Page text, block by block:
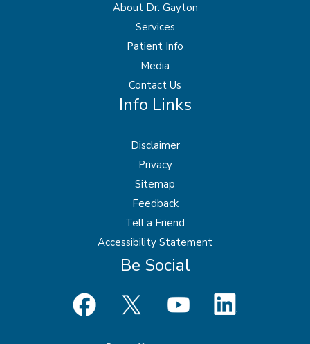
About Dr. Gayton
Services
Patient Info
Media
Contact Us
Info Links
Disclaimer
Privacy
Sitemap
Feedback
Tell a Friend
Accessibility Statement
Be Social